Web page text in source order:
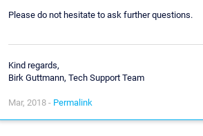
Please do not hesitate to ask further questions.
Kind regards,
Birk Guttmann, Tech Support Team
Mar, 2018 - Permalink